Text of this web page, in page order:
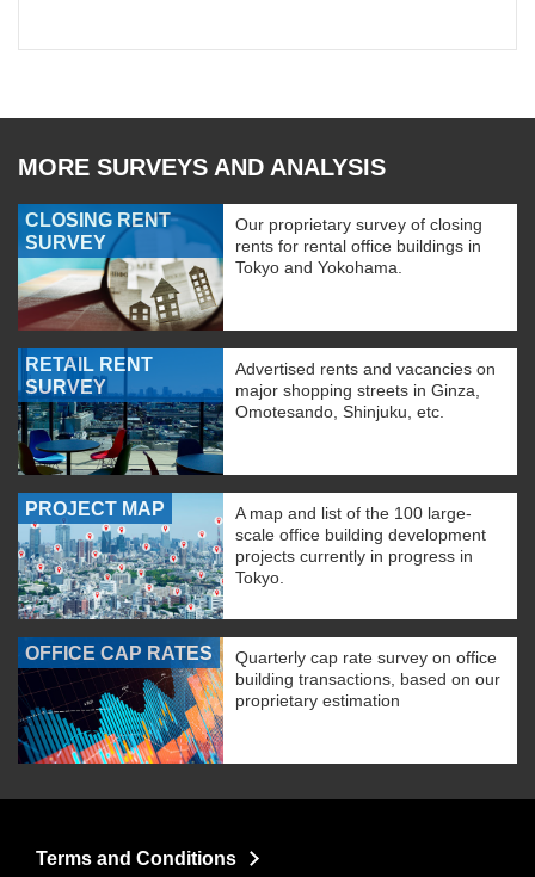
MORE SURVEYS AND ANALYSIS
CLOSING RENT
SURVEY
Our proprietary survey of closing
rents for rental office buildings in
Tokyo and Yokohama.
RETAIL RENT
SURVEY
Advertised rents and vacancies on
major shopping streets in Ginza,
Omotesando, Shinjuku, etc.
PROJECT MAP
A map and list of the 100 large-
scale office building development
projects currently in progress in
Tokyo.
OFFICE CAP RATES
Quarterly cap rate survey on office
building transactions, based on our
proprietary estimation
Terms and Conditions